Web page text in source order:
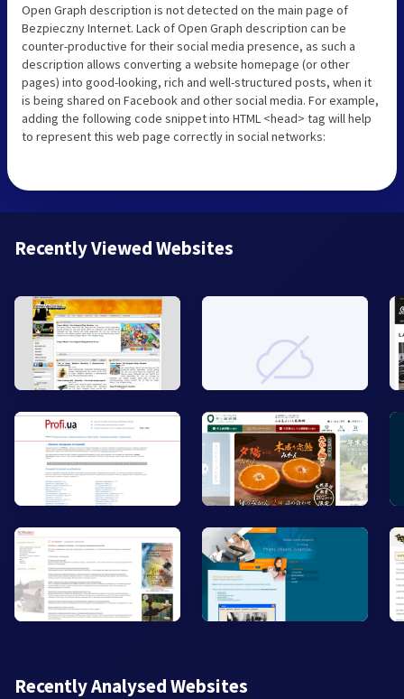
Open Graph description is not detected on the main page of
Bezpieczny Internet. Lack of Open Graph description can be
counter-productive for their social media presence, as such a
description allows converting a website homepage (or other
pages) into good-looking, rich and well-structured posts, when it
is being shared on Facebook and other social media. For example,
adding the following code snippet into HTML <head> tag will help
to represent this web page correctly in social networks:
Recently Viewed Websites
Recently Analysed Websites